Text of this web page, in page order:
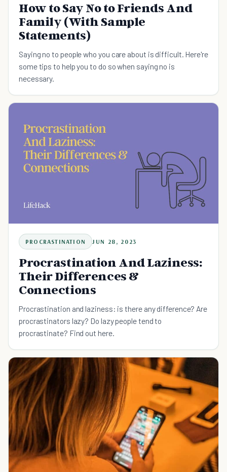
How to Say No to Friends And
Family (With Sample
Statements)
Saying no to people who you care about is difficult. Here're
some tips to help you to do so when saying no is
necessary.
PROCRASTINATION JUN 28, 2023
Procrastination And Laziness:
Their Differences &
Connections
Procrastination and laziness: is there any difference? Are
procrastinators lazy? Do lazy people tend to
procrastinate? Find out here.